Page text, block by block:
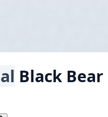
Black Bear